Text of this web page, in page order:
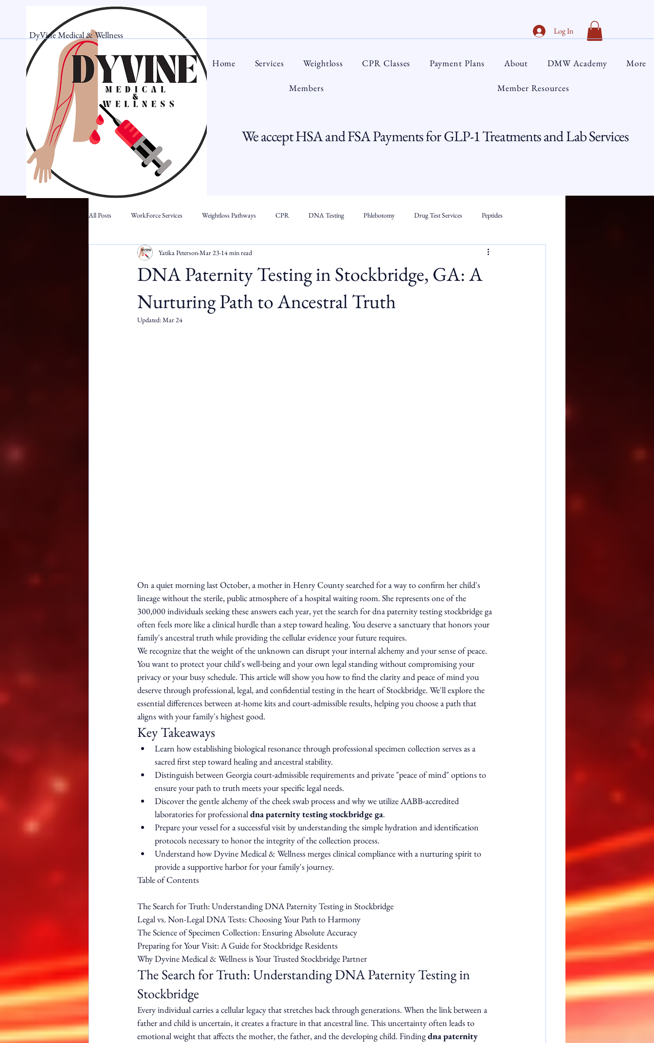
DyVine Medical & Wellness Log In
Home Services Weightloss CPR Classes Payment Plans About DMW Academy More
Members Member Resources
We accept HSA and FSA Payments for GLP-1 Treatments and Lab Services
All Posts WorkForce Services Weightloss Pathways CPR DNA Testing Phlebotomy Drug Test Services Peptides
Apostille Services DMW
DNA Paternity Testing in Stockbridge, GA: A
Nurturing Path to Ancestral Truth
Yatika Peterson Mar 23 14 min read
Updated:Mar 24
On a quiet morning last October, a mother in Henry County searched for a way to confirm her child's
lineage without the sterile, public atmosphere of a hospital waiting room. She represents one of the
300,000 individuals seeking these answers each year, yet the search for dna paternity testing stockbridge ga
often feels more like a clinical hurdle than a step toward healing. You deserve a sanctuary that honors your
family's ancestral truth while providing the cellular evidence your future requires.
We recognize that the weight of the unknown can disrupt your internal alchemy and your sense of peace.
You want to protect your child's well-being and your own legal standing without compromising your
privacy or your busy schedule. This article will show you how to find the clarity and peace of mind you
deserve through professional, legal, and confidential testing in the heart of Stockbridge. We'll explore the
essential differences between at-home kits and court-admissible results, helping you choose a path that
aligns with your family's highest good.
Key Takeaways
Learn how establishing biological resonance through professional specimen collection serves as a
sacred first step toward healing and ancestral stability.
Distinguish between Georgia court-admissible requirements and private "peace of mind" options to
ensure your path to truth meets your specific legal needs.
Discover the gentle alchemy of the cheek swab process and why we utilize AABB-accredited
laboratories for professional dna paternity testing stockbridge ga.
Prepare your vessel for a successful visit by understanding the simple hydration and identification
protocols necessary to honor the integrity of the collection process.
Understand how Dyvine Medical & Wellness merges clinical compliance with a nurturing spirit to
provide a supportive harbor for your family's journey.
Table of Contents
The Search for Truth: Understanding DNA Paternity Testing in Stockbridge
Legal vs. Non-Legal DNA Tests: Choosing Your Path to Harmony
The Science of Specimen Collection: Ensuring Absolute Accuracy
Preparing for Your Visit: A Guide for Stockbridge Residents
Why Dyvine Medical & Wellness is Your Trusted Stockbridge Partner
The Search for Truth: Understanding DNA Paternity Testing in
Stockbridge
Every individual carries a cellular legacy that stretches back through generations. When the link between a
father and child is uncertain, it creates a fracture in that ancestral line. This uncertainty often leads to
emotional weight that affects the mother, the father, and the developing child. Finding dna paternity